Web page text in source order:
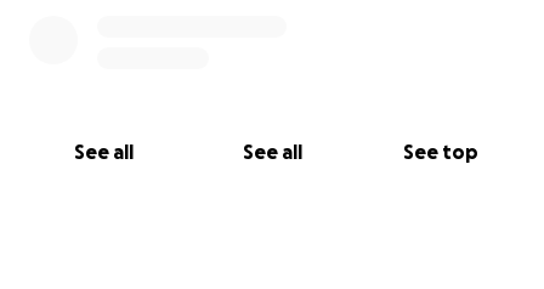
See all See all See top